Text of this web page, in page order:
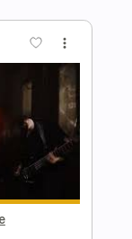
ojalaqueque
Inc. Chords